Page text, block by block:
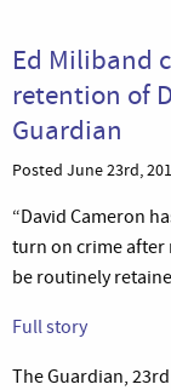
Ed Miliband
retention of
Guardian
Posted June 23rd,
“David Cameron
turn on crime after
be routinely
Full story
The Guardian,